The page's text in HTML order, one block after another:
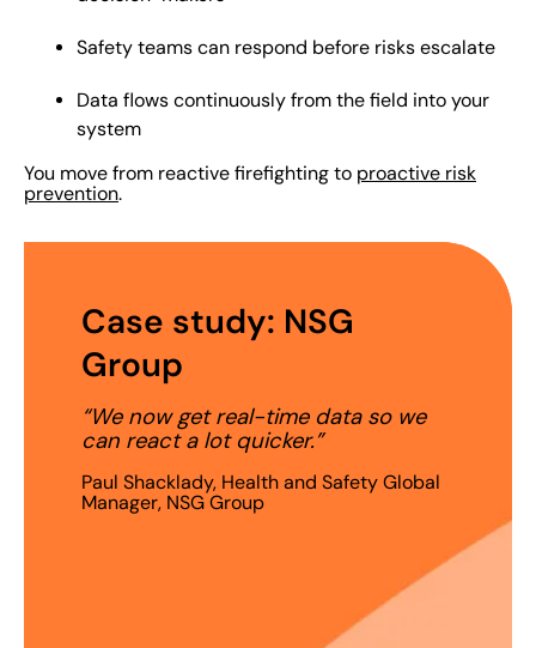
Safety teams can respond before risks escalate
Data flows continuously from the field into your
system
You move from reactive firefighting to proactive risk
prevention.
Case study: NSG
Group
“We now get real-time data so we
can react a lot quicker.”
Paul Shacklady, Health and Safety Global
Manager, NSG Group